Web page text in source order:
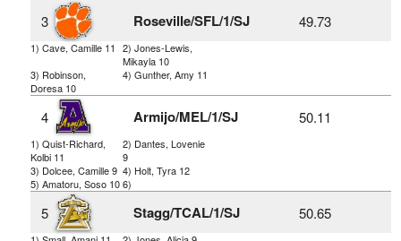
3 Roseville/SFL/1/SJ 49.73
1) Cave, Camille 11
2) Jones-Lewis,
Mikayla 10
3) Robinson,
Doresa 10
4) Gunther, Amy 11
4 Armijo/MEL/1/SJ 50.11
1) Quist-Richard,
Kolbi 11
2) Dantes, Lovenie
9
3) Dolcee, Camille 9 4) Holt, Tyra 12
5) Amatoru, Soso 106)
5 Stagg/TCAL/1/SJ 50.65